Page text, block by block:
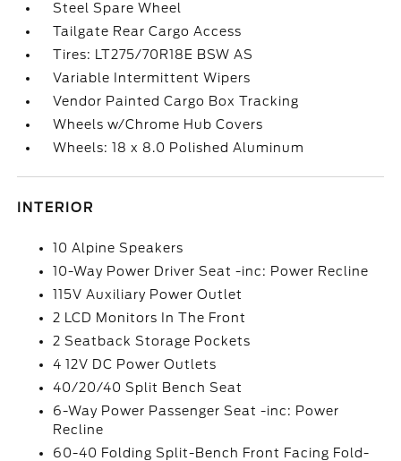
Steel Spare Wheel
Tailgate Rear Cargo Access
Tires: LT275/70R18E BSW AS
Variable Intermittent Wipers
Vendor Painted Cargo Box Tracking
Wheels w/Chrome Hub Covers
Wheels: 18 x 8.0 Polished Aluminum
INTERIOR
10 Alpine Speakers
10-Way Power Driver Seat -inc: Power Recline
115V Auxiliary Power Outlet
2 LCD Monitors In The Front
2 Seatback Storage Pockets
4 12V DC Power Outlets
40/20/40 Split Bench Seat
6-Way Power Passenger Seat -inc: Power
Recline
60-40 Folding Split-Bench Front Facing Fold-